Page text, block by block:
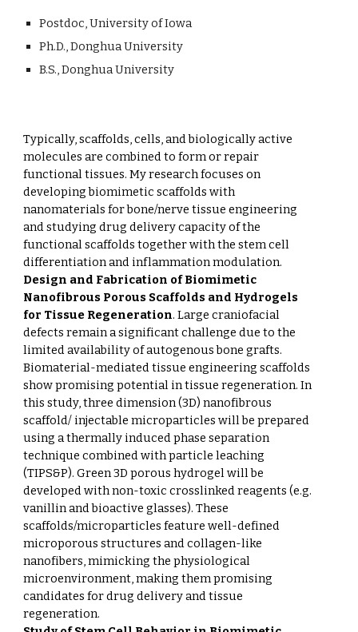
Postdoc,University of Iowa
Ph.D., Donghua University
B.S.,Donghua University
Typically, scaffolds, cells, and biologically active
molecules are combined to form or repair
functional tissues. My research focuses on
developing biomimetic scaffolds with
nanomaterials for bone/nerve tissue engineering
and studying drug delivery capacity of the
functional scaffolds together with the stem cell
differentiation and inflammation modulation.
Design and Fabrication of Biomimetic
Nanofibrous Porous Scaffolds and Hydrogels
for Tissue Regeneration. Large craniofacial
defects remain a significant challenge due to the
limited availability of autogenous bone grafts.
Biomaterial-mediated tissue engineering scaffolds
show promising potential in tissue regeneration. In
this study, three dimension (3D) nanofibrous
scaffold/ injectable microparticles will be prepared
using a thermally induced phase separation
technique combined with particle leaching
(TIPS&P). Green 3D porous hydrogel will be
developed with non-toxic crosslinked reagents (e.g.
vanillin and bioactive glasses). These
scaffolds/microparticles feature well-defined
microporous structures and collagen-like
nanofibers, mimicking the physiological
microenvironment, making them promising
candidates for drug delivery and tissue
regeneration.